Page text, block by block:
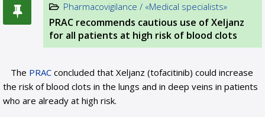
Pharmacovigilance / «Medical specialists»
PRAC recommends cautious use of Xeljanz
for all patients at high risk of blood clots
The PRAC concluded that Xeljanz (tofacitinib) could increase
the risk of blood clots in the lungs and in deep veins in patients
who are already at high risk.